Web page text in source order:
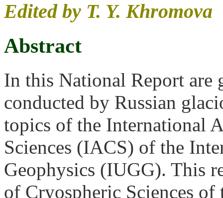
Edited by T. Y. Khromova
Abstract
In this National Report are
conducted by Russian
topics of the International
Sciences (IACS) of the
Geophysics (IUGG). This
of Cryospheric Sciences